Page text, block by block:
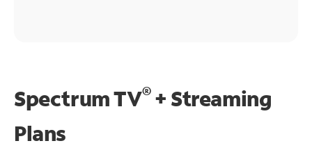
Spectrum TV®+ Streaming
Plans